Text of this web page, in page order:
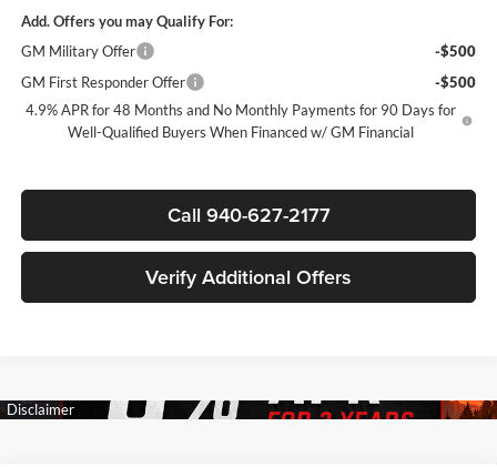
Add. Offers you may Qualify For:
GM Military Offer
-$500
GM First Responder Offer
-$500
4.9% APR for 48 Months and No Monthly Payments for 90 Days for
Well-Qualified Buyers When Financed w/ GM Financial
Call 940-627-2177
Verify Additional Offers